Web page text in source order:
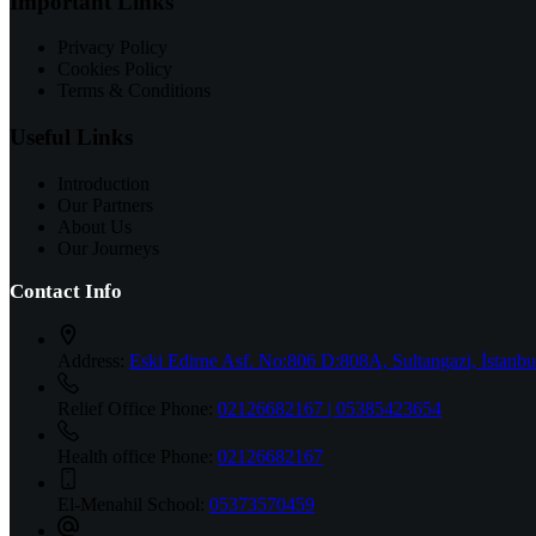
Privacy Policy
Cookies Policy
Terms & Conditions
Useful Links
Introduction
Our Partners
About Us
Our Journeys
Contact Info
Address: Eski Edirne Asf. No:806 D:808A, Sultangazi,
Relief Office Phone: 02126682167 | 05385423654
Health office Phone: 02126682167
El-Menahil School: 05373570459